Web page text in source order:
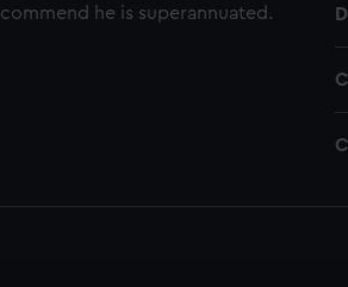
he is superannuated.